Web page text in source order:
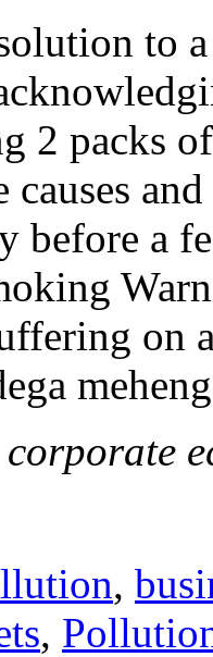
to
2 packs
before a
on
,
,